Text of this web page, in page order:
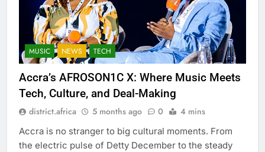
MUSIC NEWS TECH
Accra’s AFROSON1C X: Where Music Meets
Tech, Culture, and Deal-Making
district.africa 5 months ago 0 4 mins
Accra is no stranger to big cultural moments. From
the electric pulse of Detty December to the steady